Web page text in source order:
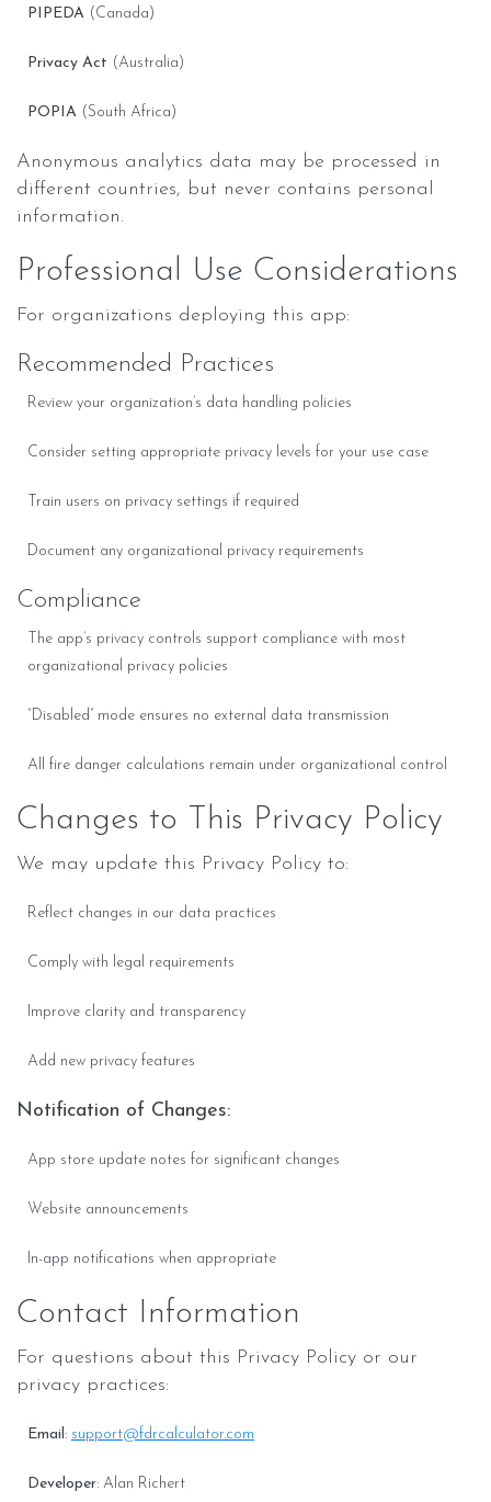
PIPEDA (Canada)
Privacy Act (Australia)
POPIA (South Africa)
Anonymous analytics data may be processed in
different countries, but never contains personal
information.
Professional Use Considerations
For organizations deploying this app:
Recommended Practices
Review your organization’s data handling policies
Consider setting appropriate privacy levels for your use case
Train users on privacy settings if required
Document any organizational privacy requirements
Compliance
The app’s privacy controls support compliance with most
organizational privacy policies
“Disabled” mode ensures no external data transmission
All fire danger calculations remain under organizational control
Changes to This Privacy Policy
We may update this Privacy Policy to:
Reflect changes in our data practices
Comply with legal requirements
Improve clarity and transparency
Add new privacy features
Notification of Changes:
App store update notes for significant changes
Website announcements
In-app notifications when appropriate
Contact Information
For questions about this Privacy Policy or our
privacy practices:
Email: support@fdrcalculator.com
Developer: Alan Richert